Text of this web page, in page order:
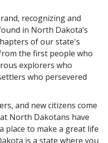
recognizing and
in North Dakota’s
of our state's
the first people who
explorers who
who persevered
and new citizens come
North Dakotans have
place to make a great life
is a state where you